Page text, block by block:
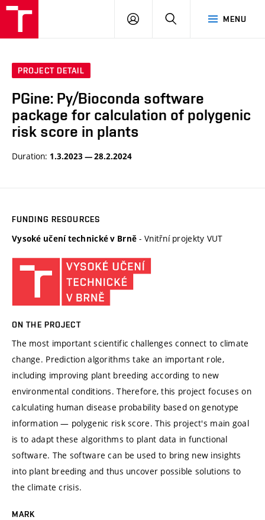
MENU
LOG
SEARCH
PROJECT DETAIL
PGine: Py/Bioconda software
package for calculation of polygenic
risk score in plants
Duration: 1.3.2023 — 28.2.2024
FUNDING RESOURCES
Vysoké učení technické v Brně - Vnitřní projekty VUT
ON THE PROJECT
The most important scientific challenges connect to climate
change. Prediction algorithms take an important role,
including improving plant breeding according to new
environmental conditions. Therefore, this project focuses on
calculating human disease probability based on genotype
information — polygenic risk score. This project's main goal
is to adapt these algorithms to plant data in functional
software. The software can be used to bring new insights
into plant breeding and thus uncover possible solutions to
the climate crisis.
MARK